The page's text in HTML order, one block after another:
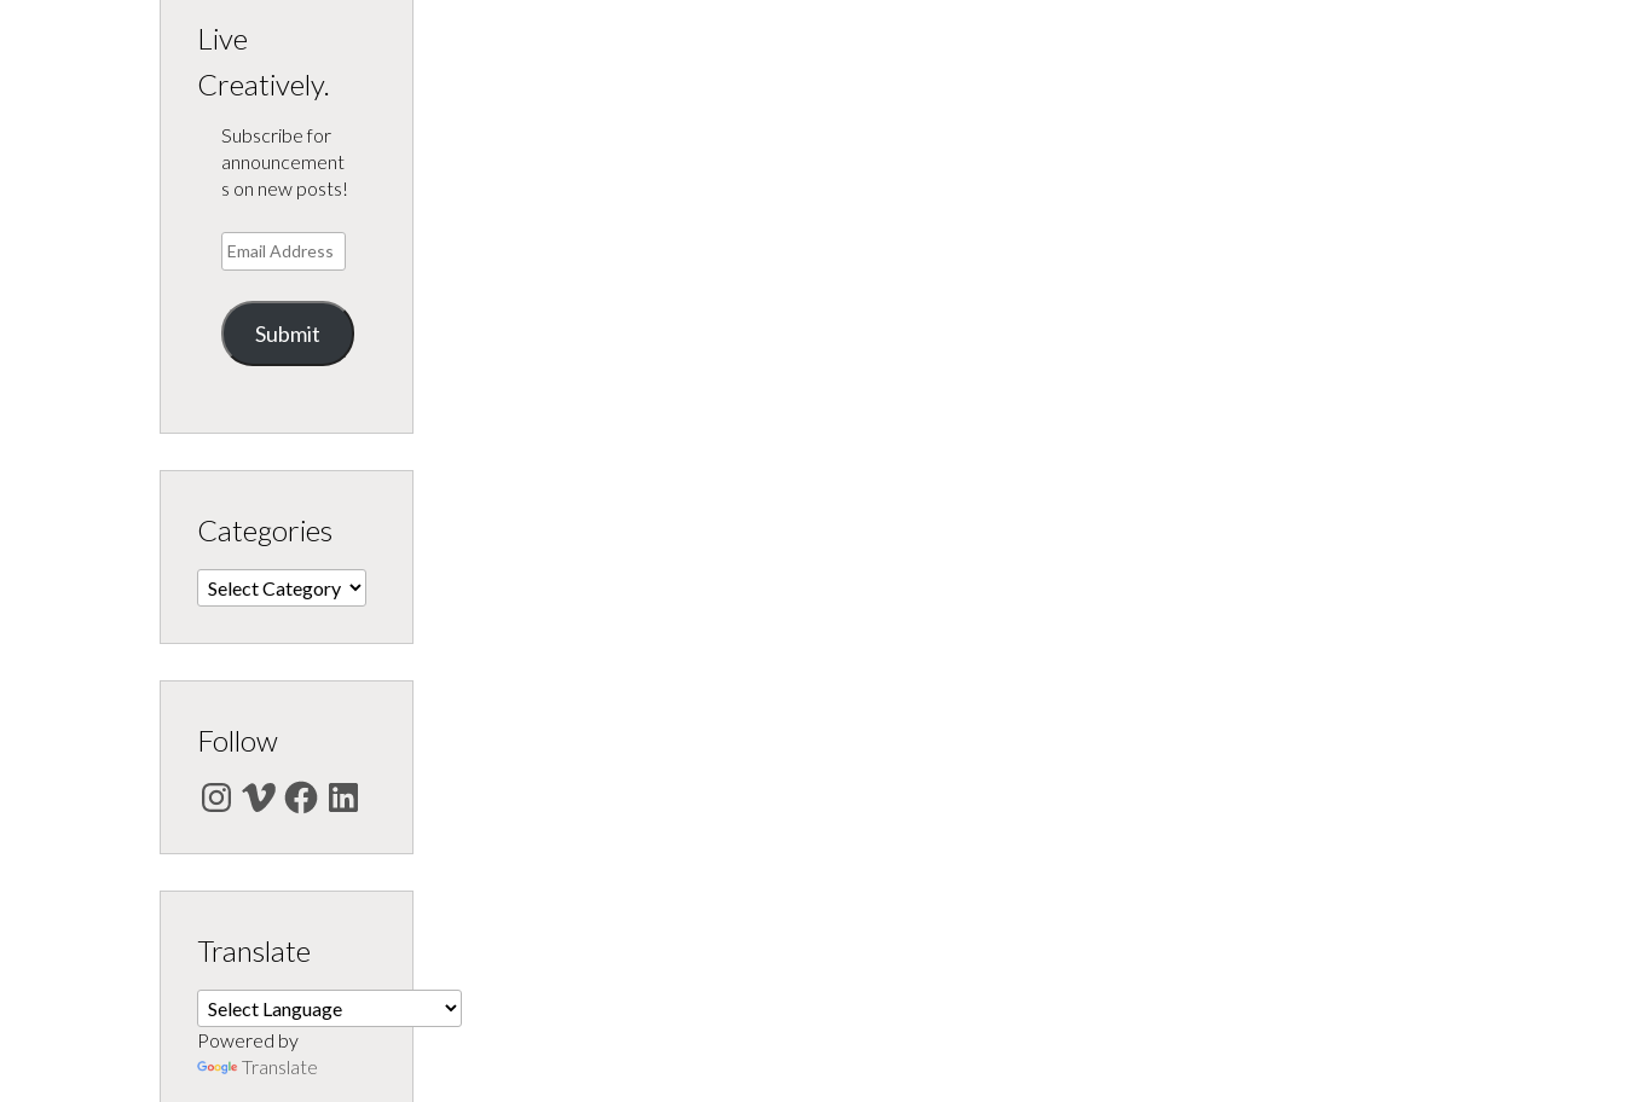
Live
Creatively.
Subscribe for
announcement
s on new posts!
Email
Address
Submit
Categories
Categories
Follow
Instagram
VimeoFacebookLinkedIn
Translate
Powered by
Translate